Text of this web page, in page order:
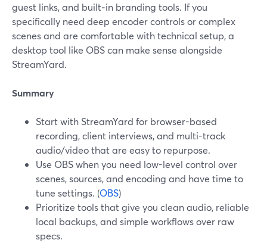
guest links, and built‑in branding tools. If you
specifically need deep encoder controls or complex
scenes and are comfortable with technical setup, a
desktop tool like OBS can make sense alongside
StreamYard.
Summary
Start with StreamYard for browser-based
recording, client interviews, and multi-track
audio/video that are easy to repurpose.
Use OBS when you need low-level control over
scenes, sources, and encoding and have time to
tune settings. (OBS)
Prioritize tools that give you clean audio, reliable
local backups, and simple workflows over raw
specs.